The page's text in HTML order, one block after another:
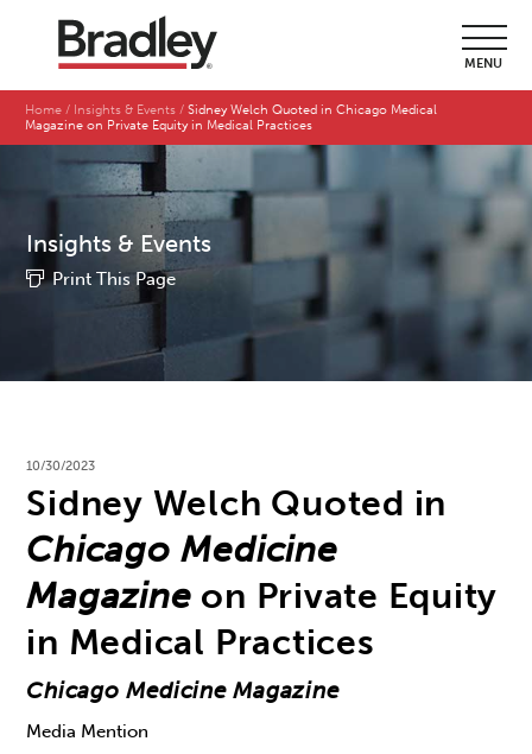
MENU
Home Insights & Events
Sidney Welch Quoted in Chicago Medical
Magazine on Private Equity in Medical Practices
Insights & Events
Print This Page
10/30/2023
Sidney Welch Quoted in
Chicago Medicine
Magazine on Private Equity
in Medical Practices
Chicago Medicine Magazine
Media Mention